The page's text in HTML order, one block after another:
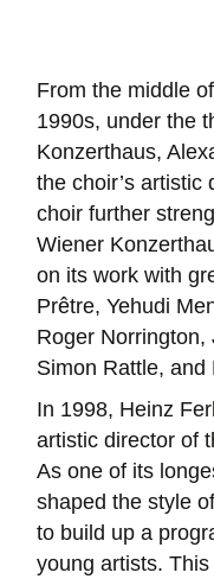
From the middle
1990s, under the
Konzerthaus,
the choir’s artistic
choir further
Wiener
on its work with
Prêtre, Yehudi
Roger Norrington,
Simon Rattle, and
In 1998, Heinz
artistic director of
As one of its
shaped the style
to build up a
young artists.